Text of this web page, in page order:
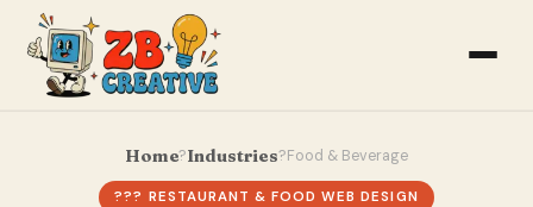
Home?Industries?Food & Beverage
??? RESTAURANT & FOOD WEB DESIGN